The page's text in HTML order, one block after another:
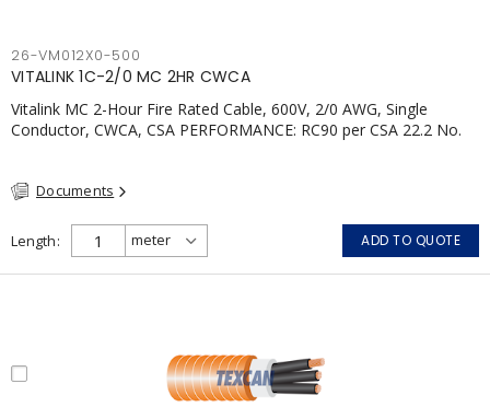
26-VM012X0-500
VITALINK 1C-2/0 MC 2HR CWCA
Vitalink MC 2-Hour Fire Rated Cable, 600V, 2/0 AWG, Single
Conductor, CWCA, CSA PERFORMANCE: RC90 per CSA 22.2 No.
Meets NFPA 130 for Transit and NFPA 502 for Tunnel
Table 1 APPLICATIONS: fire pumps, emergency systems, exhaust
pressurization fans, fireman's elevators, fire alarm, egress
elevators, emergency device activation, lighting, and signage.;
Documents
Length ADD TO QUOTE